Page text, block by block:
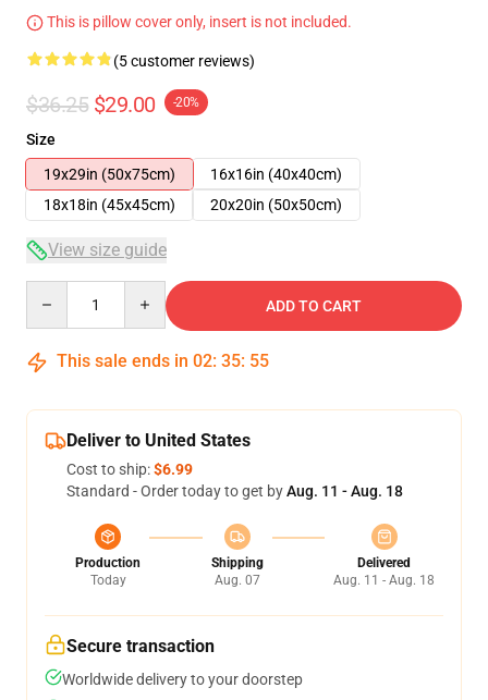
This is pillow cover only, insert is not included.
(5 customer reviews)
$36.25 $29.00 -20%
Size
19x29in (50x75cm)
16x16in (40x40cm)
18x18in (45x45cm)
20x20in (50x50cm)
View size guide
ADD TO CART
This sale ends in 02: 35: 54
Deliver to United States
Cost to ship:$6.99
Standard - Order today to get byAug. 11 - Aug. 18
Production
Today
Shipping
Aug. 07
Delivered
Aug. 11 - Aug. 18
Secure transaction
Worldwide delivery to your doorstep